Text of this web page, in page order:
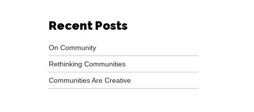
Recent Posts
On Community
Rethinking Communities
Communities Are Creative